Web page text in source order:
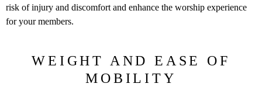
risk of injury and discomfort and enhance the worship experience
for your members.
WEIGHT AND EASE OF
MOBILITY